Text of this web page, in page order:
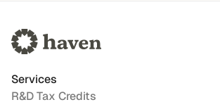
Services
R&D Tax Credits